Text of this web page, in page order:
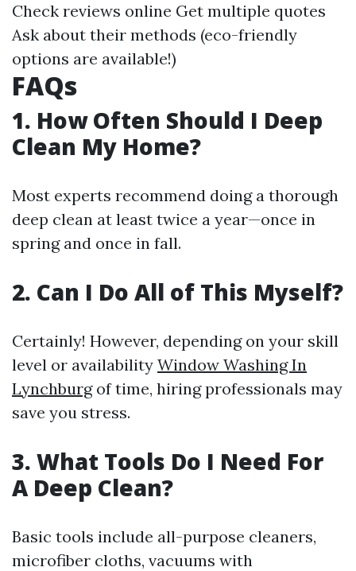
Check reviews online Get multiple quotes
Ask about their methods (eco-friendly
options are available!)
FAQs
1. How Often Should I Deep
Clean My Home?
Most experts recommend doing a thorough
deep clean at least twice a year—once in
spring and once in fall.
2. Can I Do All of This Myself?
Certainly! However, depending on your skill
level or availability Window Washing In
Lynchburgof time, hiring professionals may
save you stress.
3. What Tools Do I Need For
A Deep Clean?
Basic tools include all-purpose cleaners,
microfiber cloths, vacuums with